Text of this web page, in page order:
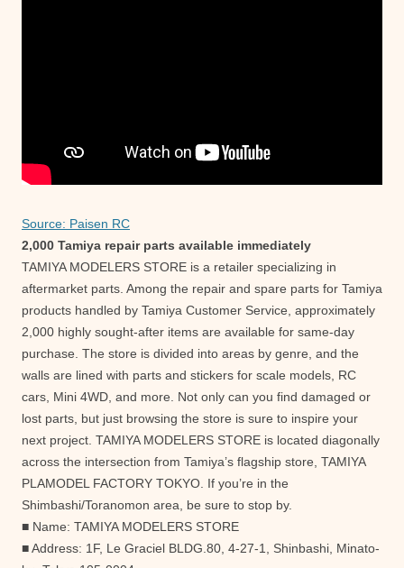
Source: Paisen RC
2,000 Tamiya repair parts available immediately
TAMIYA MODELERS STORE is a retailer specializing in
aftermarket parts. Among the repair and spare parts for Tamiya
products handled by Tamiya Customer Service, approximately
2,000 highly sought-after items are available for same-day
purchase. The store is divided into areas by genre, and the
walls are lined with parts and stickers for scale models, RC
cars, Mini 4WD, and more. Not only can you find damaged or
lost parts, but just browsing the store is sure to inspire your
next project. TAMIYA MODELERS STORE is located diagonally
across the intersection from Tamiya’s flagship store, TAMIYA
PLAMODEL FACTORY TOKYO. If you’re in the
Shimbashi/Toranomon area, be sure to stop by.
■ Name: TAMIYA MODELERS STORE
■ Address: 1F, Le Graciel BLDG.80, 4-27-1, Shinbashi, Minato-